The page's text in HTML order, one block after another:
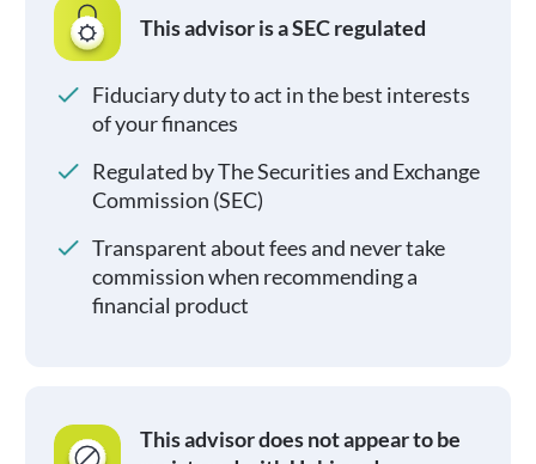
This advisor is a SEC regulated
Fiduciary duty to act in the best interests
of your finances
Regulated by The Securities and Exchange
Commission (SEC)
Transparent about fees and never take
commission when recommending a
financial product
This advisor does not appear to be